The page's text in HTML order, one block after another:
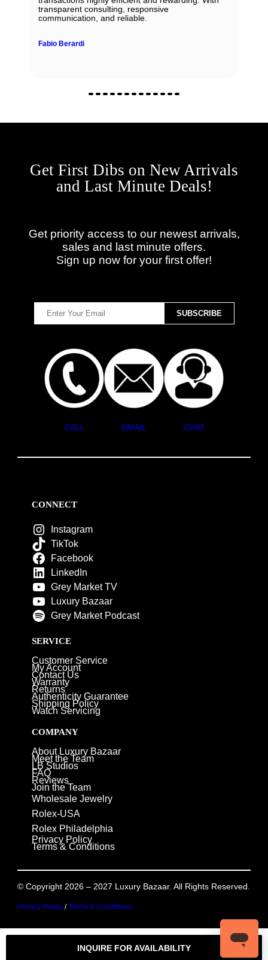
INQUIRE FOR AVAILABILITY
transparent consulting, responsive
communication, and reliable.
Fabio Berardi
Get First Dibs on New Arrivals
and Last Minute Deals!
Get priority access to our newest arrivals,
sales and last minute offers.
Sign up now for your first offer!
CALL EMAIL CHAT
CONNECT
Instagram
TikTok
Facebook
LinkedIn
Grey Market TV
Luxury Bazaar
Grey Market Podcast
SERVICE
Customer Service
My Account
Contact Us
Warranty
Returns
Authenticity Guarantee
Shipping Policy
Watch Servicing
COMPANY
About Luxury Bazaar
Meet the Team
LB Studios
FAQ
Reviews
Join the Team
Wholesale Jewelry
Rolex-USA
Rolex Philadelphia
Privacy Policy
Terms & Conditions
© Copyright 2026 – 2027 Luxury Bazaar. All Rights Reserved.
Privacy Policy/Terms & Conditions